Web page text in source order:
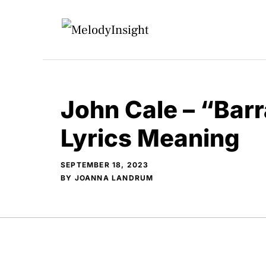
John Cale –
Lyrics Meaning
SEPTEMBER 18, 2023
BY JOANNA LANDRUM